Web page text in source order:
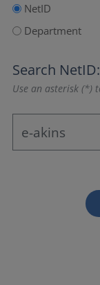
NetID
Department
Search NetID:
Use an asterisk (*)